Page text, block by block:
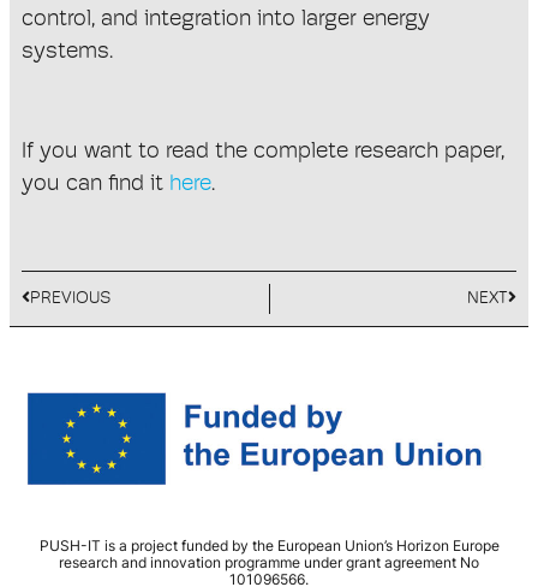
control, and integration into larger energy
systems.
If you want to read the complete research paper,
you can find it here.
PREVIOUS NEXT
PUSH-IT is a project funded by the European Union’s Horizon Europe
research and innovation programme under grant agreement No
101096566.